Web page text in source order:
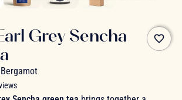
favorite_border
Grey Sencha